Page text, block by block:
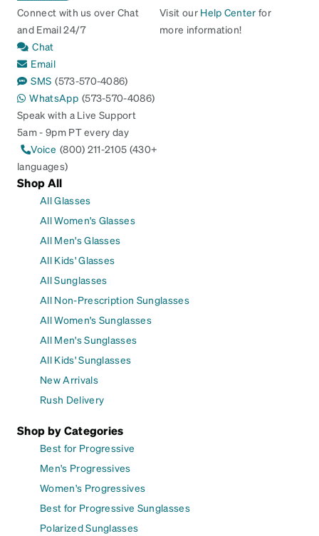
Connect with us over Chat
and Email 24/7
Chat
Email
SMS (573-570-4086)
WhatsApp (573-570-4086)
Speak with a Live Support
5am - 9pm PT every day
Voice (800) 211-2105 (430+
languages)
Visit our Help Center for
more information!
Shop All
All Glasses
All Women's Glasses
All Men's Glasses
All Kids' Glasses
All Sunglasses
All Non-Prescription Sunglasses
All Women's Sunglasses
All Men's Sunglasses
All Kids' Sunglasses
New Arrivals
Rush Delivery
Shop by Categories
Best for Progressive
Men's Progressives
Women's Progressives
Best for Progressive Sunglasses
Polarized Sunglasses